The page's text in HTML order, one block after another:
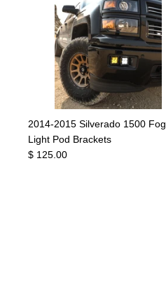
2014-2015 Silverado 1500 Fog
Light Pod Brackets
$ 125.00